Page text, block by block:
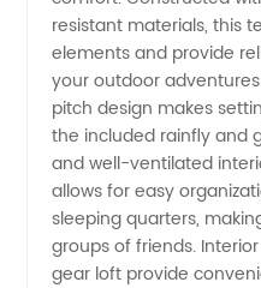
Tent
Manufacturer
and
Exporter
resistant materials, this
elements and provide
your outdoor
pitch design makes
the included rainfly and
and well-ventilated
allows for easy
sleeping quarters,
groups of friends.
gear loft provide